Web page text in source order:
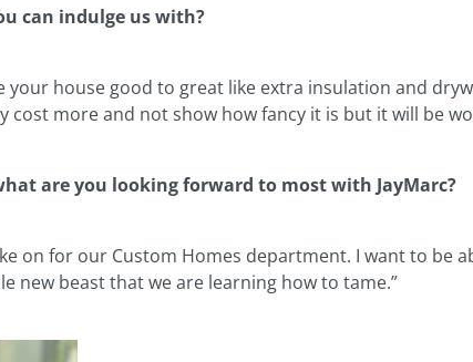
can indulge us with?
your house good to great like extra insulation and
cost more and not show how fancy it is but it will be
are you looking forward to most with JayMarc?
on for our Custom Homes department. I want to be
new beast that we are learning how to tame.”